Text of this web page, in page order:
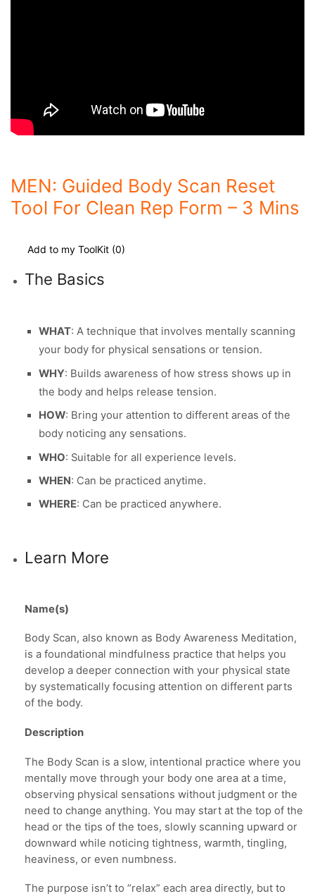
MEN: Guided Body Scan Reset
Tool For Clean Rep Form – 3 Mins
Add to my ToolKit (0)
The Basics
WHAT: A technique that involves mentally scanning
your body for physical sensations or tension.
WHY: Builds awareness of how stress shows up in
the body and helps release tension.
HOW: Bring your attention to different areas of the
body noticing any sensations.
WHO: Suitable for all experience levels.
WHEN: Can be practiced anytime.
WHERE: Can be practiced anywhere.
Learn More
Name(s)
Body Scan, also known as Body Awareness Meditation,
is a foundational mindfulness practice that helps you
develop a deeper connection with your physical state
by systematically focusing attention on different parts
of the body.
Description
The Body Scan is a slow, intentional practice where you
mentally move through your body one area at a time,
observing physical sensations without judgment or the
need to change anything. You may start at the top of the
head or the tips of the toes, slowly scanning upward or
downward while noticing tightness, warmth, tingling,
heaviness, or even numbness.
The purpose isn’t to “relax” each area directly, but to